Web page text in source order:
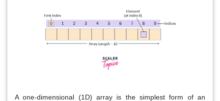
A one-dimensional (1D) array is the simplest form of an